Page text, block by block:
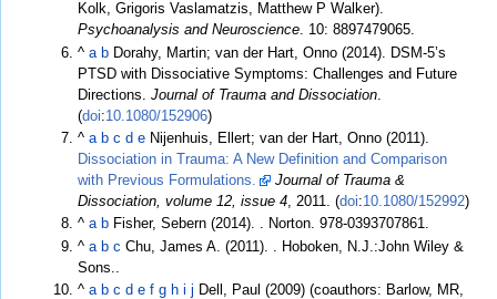
Kolk, Grigoris Vaslamatzis, Matthew P Walker).
Psychoanalysis and Neuroscience. 10: 8897479065.
^ a b Dorahy, Martin; van der Hart, Onno (2014). DSM-5’s
PTSD with Dissociative Symptoms: Challenges and Future
Directions. Journal of Trauma and Dissociation.
(doi:10.1080/152906)
^ a b c d e Nijenhuis, Ellert; van der Hart, Onno (2011).
Dissociation in Trauma: A New Definition and Comparison
with Previous Formulations.
Journal of Trauma &
Dissociation, volume 12, issue 4, 2011. (doi:10.1080/152992)
^ a b Fisher, Sebern (2014). . Norton. 978-0393707861.
^ a b c Chu, James A. (2011).
. Hoboken, N.J.:John Wiley &
Sons..
^ a b c d e f g h i j Dell, Paul (2009) (coauthors: Barlow, MR,